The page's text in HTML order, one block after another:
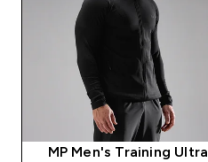
MP Men's Training Ultra